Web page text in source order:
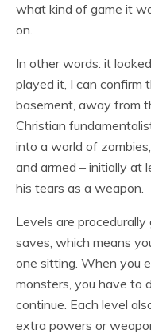
what kind of game it
on.
In other words: it
played it, I can confirm
basement, away from
Christian
into a world of
and armed – initially at
his tears as a weapon.
Levels are
saves, which means
one sitting. When you
monsters, you have to
continue. Each level
extra powers or